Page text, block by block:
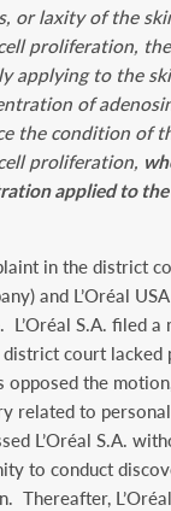
or laxity of the
proliferation,
applying to the
of
the condition of
proliferation,
applied to
in the district
and L’Oréal
L’Oréal S.A. filed a
court lacked
the
related to
L’Oréal S.A.
to conduct
Thereafter,